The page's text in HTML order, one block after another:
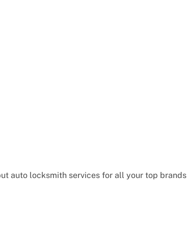
auto locksmith services for all your top brands